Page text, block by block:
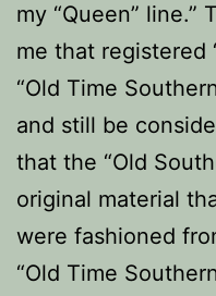
my “Queen” line.”
me that registered
“Old Time
and still be
that the “Old
original material
were fashioned
“Old Time